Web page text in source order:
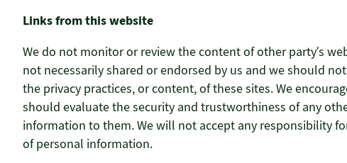
Links from this website
We do not monitor or review the content of other party’s
not necessarily shared or endorsed by us and we should
the privacy practices, or content, of these sites. We
should evaluate the security and trustworthiness of any
information to them. We will not accept any responsibility
of personal information.